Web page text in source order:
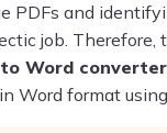
PDFs and
job. Therefore,
to Word converter
Word format